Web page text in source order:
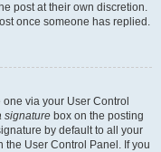
post at their own discretion.
once someone has replied.
via your User Control
signature box on the posting
by default to all your
User Control Panel. If you